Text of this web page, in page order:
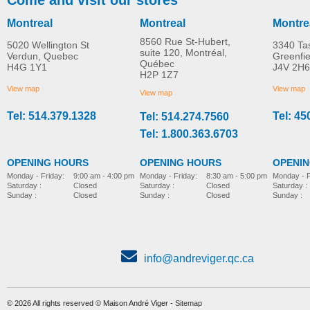
Montreal
5020 Wellington St
Verdun, Quebec
H4G 1Y1
View map
Tel: 514.379.1328
OPENING HOURS
Monday - Friday:
Saturday :
Sunday :
9:00 am - 4:00 pm
Closed
Closed
Montreal
8560 Rue St-Hubert,
suite 120, Montréal,
Québec
H2P 1Z7
View map
Tel: 514.274.7560
Tel: 1.800.363.6703
OPENING HOURS
Monday - Friday:
Saturday :
Sunday :
8:30 am - 5:00 pm
Closed
Closed
3340
J4V 2H6
View map
Tel:
Monday -
Saturday :
Sunday :
info@andreviger.qc.ca
© 2026 All rights reserved © Maison André Viger - Sitemap